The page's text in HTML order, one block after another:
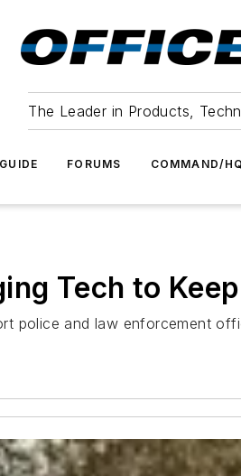
The Leader in Products,
FORUMS COMMAND/HQ
Tech to
police and law enforcement